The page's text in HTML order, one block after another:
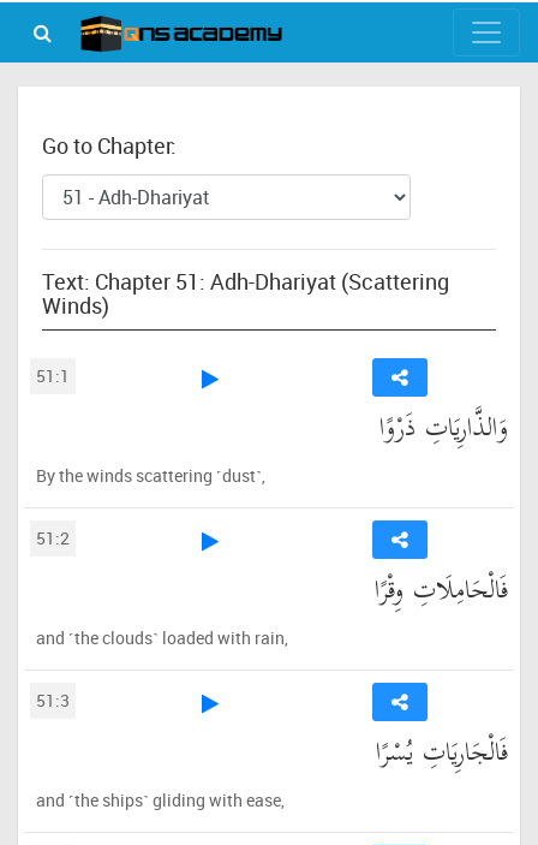
Go to Chapter:
Text: Chapter 51: Adh-Dhariyat (Scattering
Winds)
51:1
وَالذَّارِيَاتِ ذَرْوًا
By the winds scattering ˹dust˺,
51:2
فَالْحَامِلَاتِ وِقْرًا
and ˹the clouds˺ loaded with rain,
51:3
فَالْجَارِيَاتِ يُسْرًا
and ˹the ships˺ gliding with ease,